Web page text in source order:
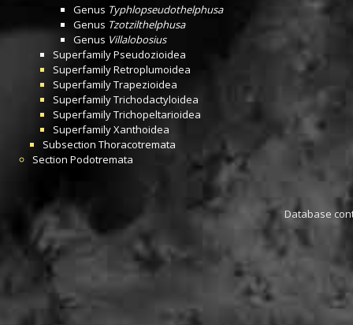
Genus Typhlopseudothelphusa
Genus Tzotzilthelphusa
Genus Villalobosius
SuperfamilyPseudozioidea
SuperfamilyRetroplumoidea
SuperfamilyTrapezioidea
SuperfamilyTrichodactyloidea
SuperfamilyTrichopeltarioidea
SuperfamilyXanthoidea
Subsection Thoracotremata
Section Podotremata
Database